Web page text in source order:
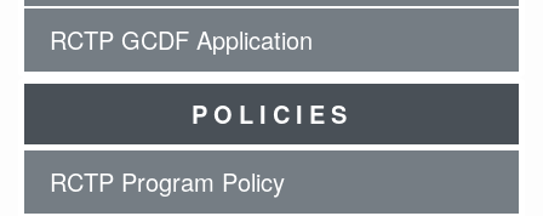
RCTP GCDF Application
POLICIES
RCTP Program Policy